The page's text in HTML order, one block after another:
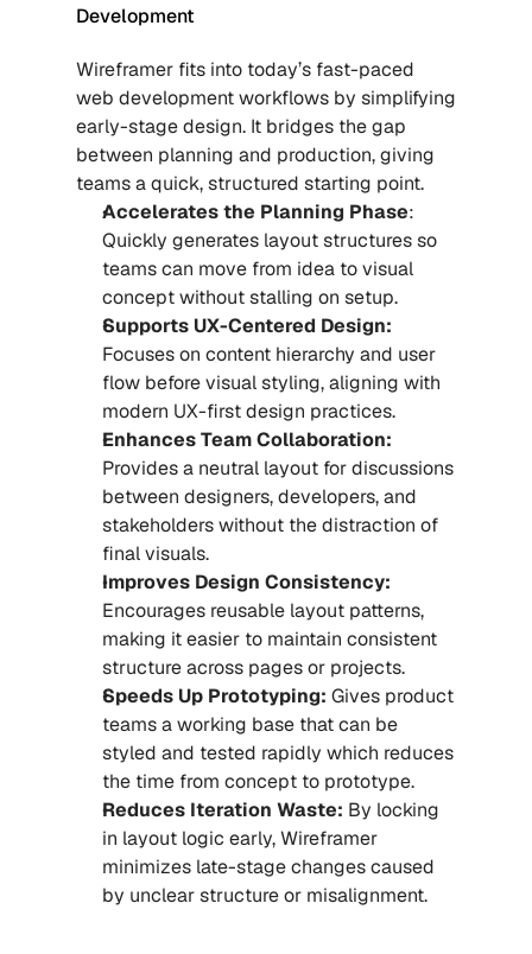
Development
Wireframer fits into today’s fast-paced
web development workflows by simplifying
early-stage design. It bridges the gap
between planning and production, giving
teams a quick, structured starting point.
Accelerates the Planning Phase:
Quickly generates layout structures so
teams can move from idea to visual
concept without stalling on setup.
Supports UX-Centered Design:
Focuses on content hierarchy and user
flow before visual styling, aligning with
modern UX-first design practices.
Enhances Team Collaboration:
Provides a neutral layout for discussions
between designers, developers, and
stakeholders without the distraction of
final visuals.
Encourages reusable layout patterns,
making it easier to maintain consistent
structure across pages or projects.
Speeds Up Prototyping: Gives product
teams a working base that can be
styled and tested rapidly which reduces
the time from concept to prototype.
Reduces Iteration Waste: By locking
in layout logic early, Wireframer
minimizes late-stage changes caused
by unclear structure or misalignment.